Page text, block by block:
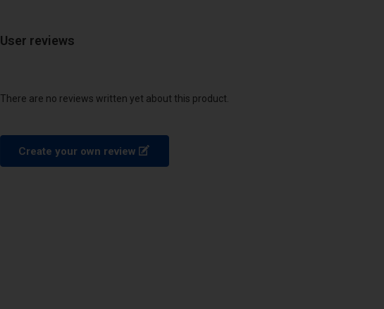
User reviews
There are no reviews written yet about this product.
Create your own review